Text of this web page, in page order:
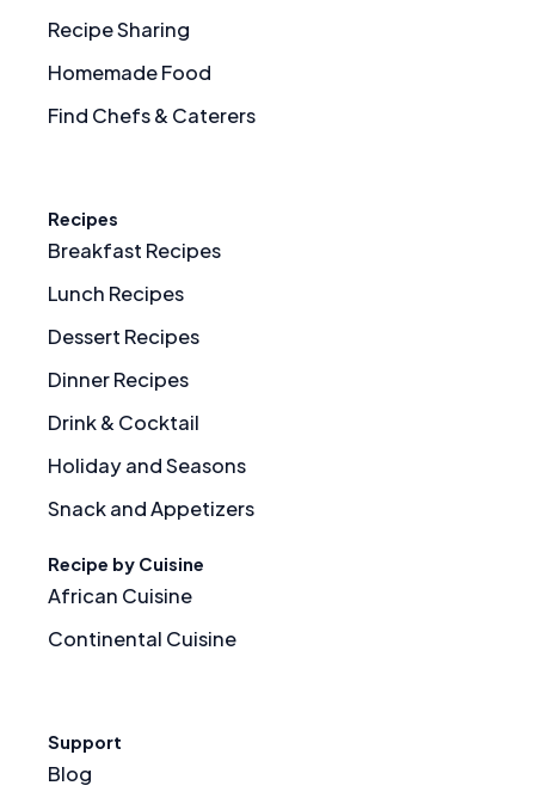
Recipe Sharing
Homemade Food
Find Chefs & Caterers
Recipes
Breakfast Recipes
Lunch Recipes
Dessert Recipes
Dinner Recipes
Drink & Cocktail
Holiday and Seasons
Snack and Appetizers
Recipe by Cuisine
African Cuisine
Continental Cuisine
Support
Blog